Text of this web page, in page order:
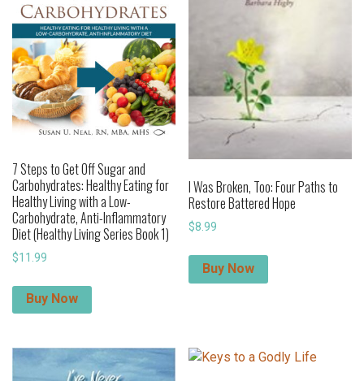
7 Steps to Get Off Sugar and
Carbohydrates: Healthy Eating for
Healthy Living with a Low-
Carbohydrate, Anti-Inflammatory
Diet (Healthy Living Series Book 1)
$11.99
Buy Now
I Was Broken, Too: Four Paths to
Restore Battered Hope
$8.99
Buy Now